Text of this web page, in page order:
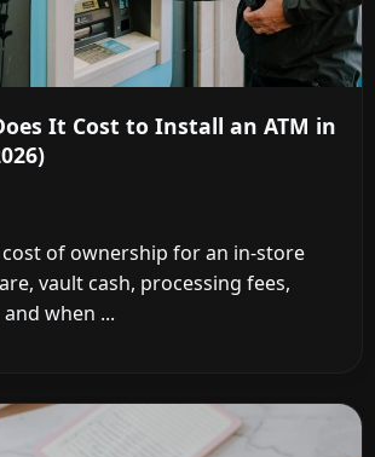
It Cost to Install an ATM in
cost of ownership for an in-store
vault cash, processing fees,
when ...